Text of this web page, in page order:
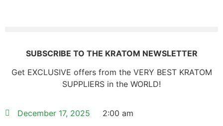
December 17, 2025 2:00 am
SUBSCRIBE TO THE KRATOM NEWSLETTER
Get EXCLUSIVE offers from the VERY BEST KRATOM
SUPPLIERS in the WORLD!